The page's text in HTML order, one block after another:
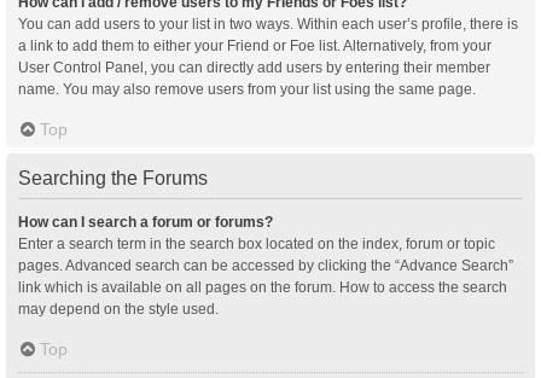
You can add users to your list in two ways. Within each user’s profile, there is
a link to add them to either your Friend or Foe list. Alternatively, from your
User Control Panel, you can directly add users by entering their member
name. You may also remove users from your list using the same page.
Top
Searching the Forums
How can I search a forum or forums?
Enter a search term in the search box located on the index, forum or topic
pages. Advanced search can be accessed by clicking the “Advance Search”
link which is available on all pages on the forum. How to access the search
may depend on the style used.
Top